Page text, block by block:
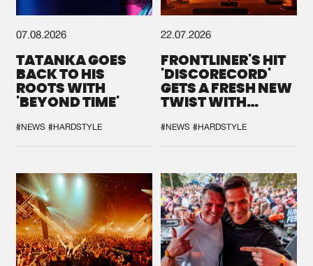
07.08.2026
TATANKA GOES
BACK TO HIS
ROOTS WITH
'BEYOND TIME'
#NEWS #HARDSTYLE
22.07.2026
FRONTLINER'S HIT
'DISCORECORD'
GETS A FRESH NEW
TWIST WITH
#NEWS #HARDSTYLE